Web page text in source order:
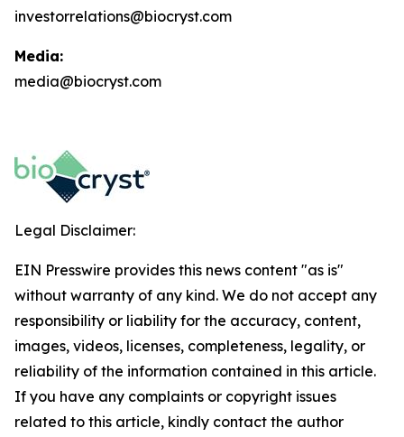
investorrelations@biocryst.com
Media:
media@biocryst.com
Legal Disclaimer:
EIN Presswire provides this news content "as is"
without warranty of any kind. We do not accept any
responsibility or liability for the accuracy, content,
images, videos, licenses, completeness, legality, or
reliability of the information contained in this article.
If you have any complaints or copyright issues
related to this article, kindly contact the author